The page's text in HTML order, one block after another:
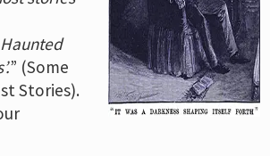
” (Some
Stories).